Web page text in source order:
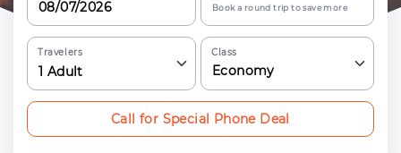
Book a round trip to save more
Travelers
1 Adult
Class
Economy
Call for Special Phone Deal